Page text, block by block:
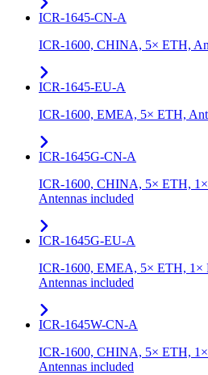
ICR-1645-CN-A
ICR-1600, CHINA, 5× ETH,
ICR-1645-EU-A
ICR-1600, EMEA, 5× ETH,
ICR-1645G-CN-A
ICR-1600, CHINA, 5× ETH, 1×
Antennas included
ICR-1645G-EU-A
ICR-1600, EMEA, 5× ETH, 1×
Antennas included
ICR-1645W-CN-A
ICR-1600, CHINA, 5× ETH,
Antennas included